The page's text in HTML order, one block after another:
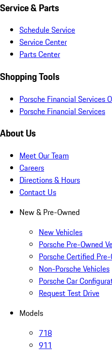
Service & Parts
Schedule Service
Service Center
Parts Center
Shopping Tools
Porsche Financial Services
Porsche Financial Services
About Us
Meet Our Team
Careers
Directions & Hours
Contact Us
New & Pre-Owned
New Vehicles
Porsche Pre-Owned
Porsche Certified
Non-Porsche Vehicles
Porsche Car
Request Test Drive
Models
718
911